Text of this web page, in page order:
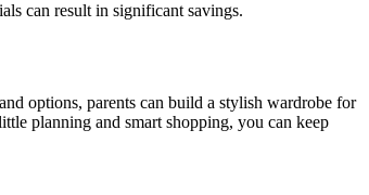
can result in significant savings.
options, parents can build a stylish wardrobe for
planning and smart shopping, you can keep